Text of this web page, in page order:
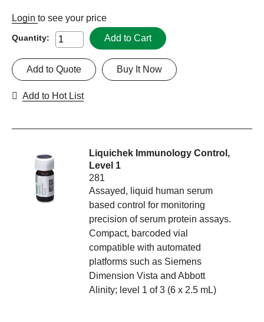
Login to see your price
Quantity: Add to Cart
Buy It Now
Add to Quote
Add to Hot List
Liquichek Immunology Control,
Level 1
281
Assayed, liquid human serum
based control for monitoring
precision of serum protein assays.
Compact, barcoded vial
compatible with automated
platforms such as Siemens
Dimension Vista and Abbott
Alinity; level 1 of 3 (6 x 2.5 mL)